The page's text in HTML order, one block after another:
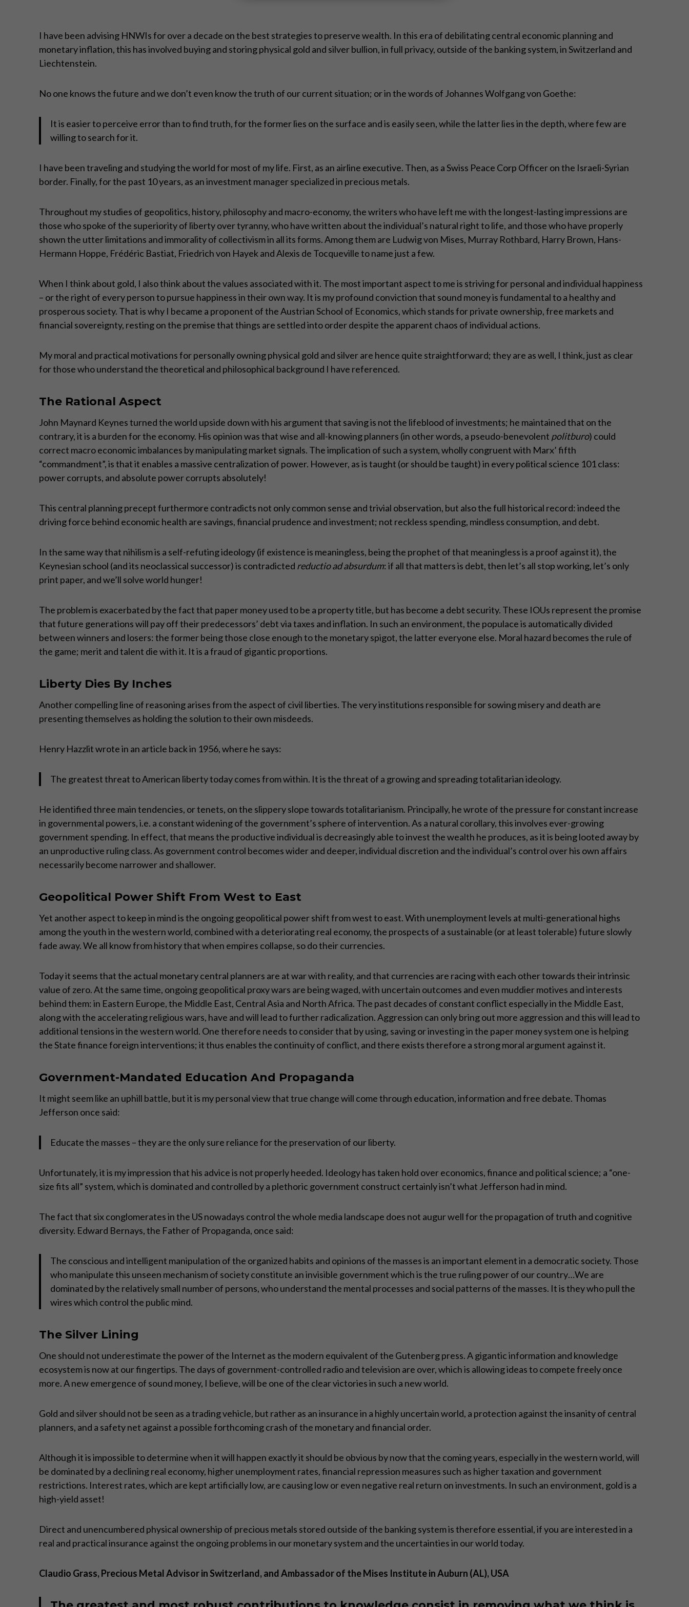
I have been advising HNWIs for over a decade on the best strategies to preserve wealth. In this era of debilitating central economic planning and
monetary inflation, this has involved buying and storing physical gold and silver bullion, in full privacy, outside of the banking system, in Switzerland and
Liechtenstein.
No one knows the future and we don’t even know the truth of our current situation; or in the words of Johannes Wolfgang von Goethe:
It is easier to perceive error than to find truth, for the former lies on the surface and is easily seen, while the latter lies in the depth, where few are
willing to search for it.
I have been traveling and studying the world for most of my life. First, as an airline executive. Then, as a Swiss Peace Corp Officer on the Israeli-Syrian
border. Finally, for the past 10 years, as an investment manager specialized in precious metals.
Throughout my studies of geopolitics, history, philosophy and macro-economy, the writers who have left me with the longest-lasting impressions are
those who spoke of the superiority of liberty over tyranny, who have written about the individual’s natural right to life, and those who have properly
shown the utter limitations and immorality of collectivism in all its forms. Among them are Ludwig von Mises, Murray Rothbard, Harry Brown, Hans-
Hermann Hoppe, Frédéric Bastiat, Friedrich von Hayek and Alexis de Tocqueville to name just a few.
When I think about gold, I also think about the values associated with it. The most important aspect to me is striving for personal and individual happiness
– or the right of every person to pursue happiness in their own way. It is my profound conviction that sound money is fundamental to a healthy and
prosperous society. That is why I became a proponent of the Austrian School of Economics, which stands for private ownership, free markets and
financial sovereignty, resting on the premise that things are settled into order despite the apparent chaos of individual actions.
My moral and practical motivations for personally owning physical gold and silver are hence quite straightforward; they are as well, I think, just as clear
for those who understand the theoretical and philosophical background I have referenced.
The Rational Aspect
John Maynard Keynes turned the world upside down with his argument that saving is not the lifeblood of investments; he maintained that on the
contrary, it is a burden for the economy. His opinion was that wise and all-knowing planners (in other words, a pseudo-benevolent politburo) could
correct macro economic imbalances by manipulating market signals. The implication of such a system, wholly congruent with Marx’ fifth
“commandment”, is that it enables a massive centralization of power. However, as is taught (or should be taught) in every political science 101 class:
power corrupts, and absolute power corrupts absolutely!
This central planning precept furthermore contradicts not only common sense and trivial observation, but also the full historical record: indeed the
driving force behind economic health are savings, financial prudence and investment; not reckless spending, mindless consumption, and debt.
In the same way that nihilism is a self-refuting ideology (if existence is meaningless, being the prophet of that meaningless is a proof against it), the
Keynesian school (and its neoclassical successor) is contradicted reductio ad absurdum: if all that matters is debt, then let’s all stop working, let’s only
print paper, and we’ll solve world hunger!
The problem is exacerbated by the fact that paper money used to be a property title, but has become a debt security. These IOUs represent the promise
that future generations will pay off their predecessors’ debt via taxes and inflation. In such an environment, the populace is automatically divided
between winners and losers: the former being those close enough to the monetary spigot, the latter everyone else. Moral hazard becomes the rule of
the game; merit and talent die with it. It is a fraud of gigantic proportions.
Liberty Dies By Inches
Another compelling line of reasoning arises from the aspect of civil liberties. The very institutions responsible for sowing misery and death are
presenting themselves as holding the solution to their own misdeeds.
Henry Hazzlit wrote in an article back in 1956, where he says:
The greatest threat to American liberty today comes from within. It is the threat of a growing and spreading totalitarian ideology.
He identified three main tendencies, or tenets, on the slippery slope towards totalitarianism. Principally, he wrote of the pressure for constant increase
in governmental powers, i.e. a constant widening of the government’s sphere of intervention. As a natural corollary, this involves ever-growing
government spending. In effect, that means the productive individual is decreasingly able to invest the wealth he produces, as it is being looted away by
an unproductive ruling class. As government control becomes wider and deeper, individual discretion and the individual’s control over his own affairs
necessarily become narrower and shallower.
Geopolitical Power Shift From West to East
Yet another aspect to keep in mind is the ongoing geopolitical power shift from west to east. With unemployment levels at multi-generational highs
among the youth in the western world, combined with a deteriorating real economy, the prospects of a sustainable (or at least tolerable) future slowly
fade away. We all know from history that when empires collapse, so do their currencies.
Today it seems that the actual monetary central planners are at war with reality, and that currencies are racing with each other towards their intrinsic
value of zero. At the same time, ongoing geopolitical proxy wars are being waged, with uncertain outcomes and even muddier motives and interests
behind them: in Eastern Europe, the Middle East, Central Asia and North Africa. The past decades of constant conflict especially in the Middle East,
along with the accelerating religious wars, have and will lead to further radicalization. Aggression can only bring out more aggression and this will lead to
additional tensions in the western world. One therefore needs to consider that by using, saving or investing in the paper money system one is helping
the State finance foreign interventions; it thus enables the continuity of conflict, and there exists therefore a strong moral argument against it.
Government-Mandated Education And Propaganda
It might seem like an uphill battle, but it is my personal view that true change will come through education, information and free debate. Thomas
Jefferson once said:
Educate the masses – they are the only sure reliance for the preservation of our liberty.
Unfortunately, it is my impression that his advice is not properly heeded. Ideology has taken hold over economics, finance and political science; a “one-
size fits all” system, which is dominated and controlled by a plethoric government construct certainly isn’t what Jefferson had in mind.
The fact that six conglomerates in the US nowadays control the whole media landscape does not augur well for the propagation of truth and cognitive
diversity. Edward Bernays, the Father of Propaganda, once said:
The conscious and intelligent manipulation of the organized habits and opinions of the masses is an important element in a democratic society. Those
who manipulate this unseen mechanism of society constitute an invisible government which is the true ruling power of our country…We are
dominated by the relatively small number of persons, who understand the mental processes and social patterns of the masses. It is they who pull the
wires which control the public mind.
The Silver Lining
One should not underestimate the power of the Internet as the modern equivalent of the Gutenberg press. A gigantic information and knowledge
ecosystem is now at our fingertips. The days of government-controlled radio and television are over, which is allowing ideas to compete freely once
more. A new emergence of sound money, I believe, will be one of the clear victories in such a new world.
Gold and silver should not be seen as a trading vehicle, but rather as an insurance in a highly uncertain world, a protection against the insanity of central
planners, and a safety net against a possible forthcoming crash of the monetary and financial order.
Although it is impossible to determine when it will happen exactly it should be obvious by now that the coming years, especially in the western world, will
be dominated by a declining real economy, higher unemployment rates, financial repression measures such as higher taxation and government
restrictions. Interest rates, which are kept artificially low, are causing low or even negative real return on investments. In such an environment, gold is a
high-yield asset!
Direct and unencumbered physical ownership of precious metals stored outside of the banking system is therefore essential, if you are interested in a
real and practical insurance against the ongoing problems in our monetary system and the uncertainties in our world today.
Claudio Grass, Precious Metal Advisor in Switzerland, and Ambassador of the Mises Institute in Auburn (AL), USA